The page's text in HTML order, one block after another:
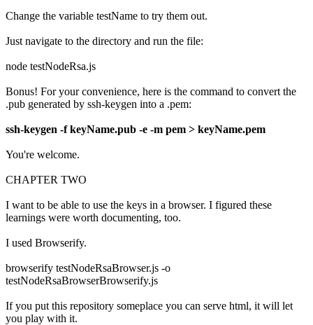
Change the variable testName to try them out.
Just navigate to the directory and run the file:
node testNodeRsa.js
Bonus! For your convenience, here is the command to convert the
.pub generated by ssh-keygen into a .pem:
ssh-keygen -f keyName.pub -e -m pem > keyName.pem
You're welcome.
CHAPTER TWO
I want to be able to use the keys in a browser. I figured these
learnings were worth documenting, too.
I used Browserify.
browserify testNodeRsaBrowser.js -o
testNodeRsaBrowserBrowserify.js
If you put this repository someplace you can serve html, it will let
you play with it.